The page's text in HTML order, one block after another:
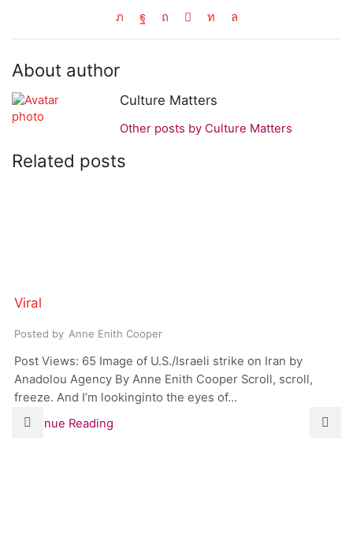
About author
Culture Matters
Other posts by Culture Matters
Related posts
Viral
Posted by Anne Enith Cooper
Post Views: 65 Image of U.S./Israeli strike on Iran by
Anadolou Agency By Anne Enith Cooper Scroll, scroll,
freeze. And I’m lookinginto the eyes of...
Continue Reading